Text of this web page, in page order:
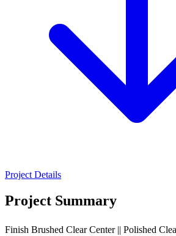
Project Details
Project Summary
Finish Brushed Clear Center || Polished